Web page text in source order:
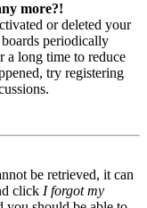
more?!
or deleted your
periodically
a long time to reduce
try registering
be retrieved, it can
click I forgot my